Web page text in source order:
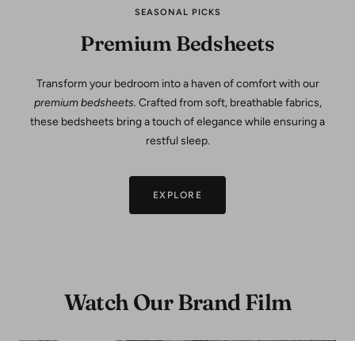
SEASONAL PICKS
Premium Bedsheets
Transform your bedroom into a haven of comfort with our
premium bedsheets. Crafted from soft, breathable fabrics,
these bedsheets bring a touch of elegance while ensuring a
restful sleep.
EXPLORE
Watch Our Brand Film